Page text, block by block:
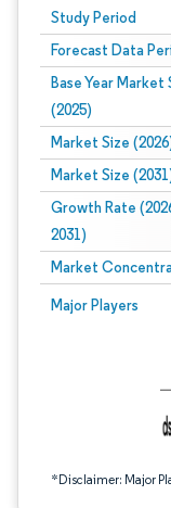
Study Period
Forecast Data
Base Year Market
(2025)
Market Size
Market Size
Growth Rate
2031)
Market
Major Players
*Disclaimer: Major
Image © Mordor